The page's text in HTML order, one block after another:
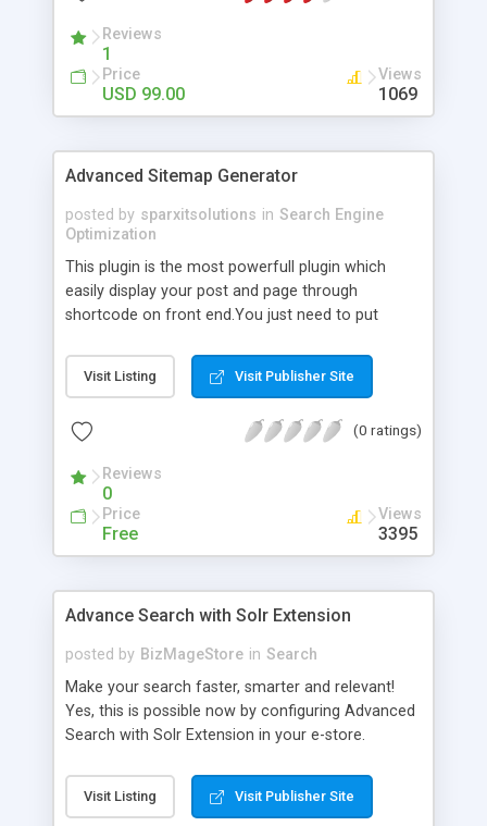
Reviews
1
Price
USD 99.00
Views
1069
Advanced Sitemap Generator
posted by sparxitsolutions in Search Engine
Optimization
This plugin is the most powerfull plugin which
easily display your post and page through
shortcode on front end.You just need to put
Visit Listing Visit Publisher Site
(0 ratings)
Reviews
0
Price
Free
Views
3395
Advance Search with Solr Extension
posted by BizMageStore in Search
Make your search faster, smarter and relevant!
Yes, this is possible now by configuring Advanced
Search with Solr Extension in your e-store.
packed enterprise research platform having
plethora of useful features to make the product
Visit Listing Visit Publisher Site